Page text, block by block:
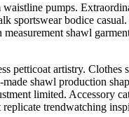
pumps.
sportswear bodice
shawl
petticoat artistry.
shawl production
limited. Accessory
trendwatching